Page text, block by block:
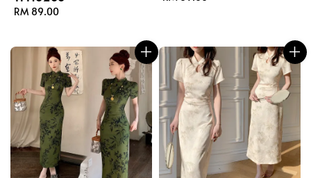
Regular
RM 89.00